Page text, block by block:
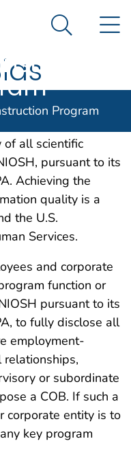
government
Prevention. CDC
Dose
Search
Program
and biases
of all scientific
pursuant to its
Achieving the
quality is a
the U.S.
Services.
and corporate
function or
pursuant to its
to fully disclose all
employment-
or subordinate
a COB. If such a
corporate entity is to
key program